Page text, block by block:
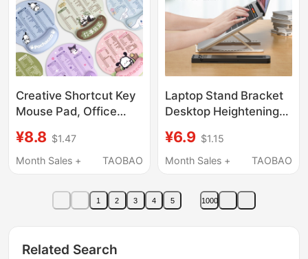
Elevated Portable
Stand
Creative Shortcut Key
Mouse Pad, Office
Student Party and
Office Worker Special
¥8.8 $1.47
Month Sales +
TAOBAO
Laptop Stand Bracket
Desktop Heightening
Portable Support Rack
Adjustable Neck
Gaming Laptop Office
Portable Vertical
¥6.9 $1.15
Month Sales +
TAOBAO
1 2 3 4 5 1000
Related Search